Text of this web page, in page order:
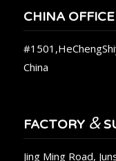
CHINA
China
FACTORY &
Jing Ming Road,